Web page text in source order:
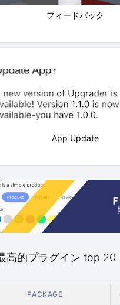
フィードバック
App Update
高的プラグイン top 20
PACKAGE